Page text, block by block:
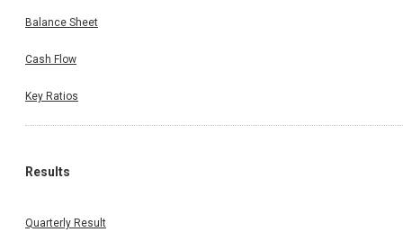
Balance Sheet
Cash Flow
Key Ratios
Results
Quarterly Result